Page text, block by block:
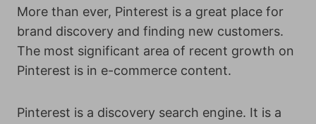
More than ever, Pinterest is a great place for
brand discovery and finding new customers.
The most significant area of recent growth on
Pinterest is in e-commerce content.
Pinterest is a discovery search engine. It is a